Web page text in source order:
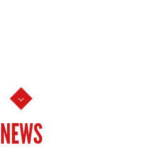
NEWS